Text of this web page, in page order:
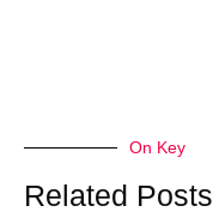
On Key
Related Posts